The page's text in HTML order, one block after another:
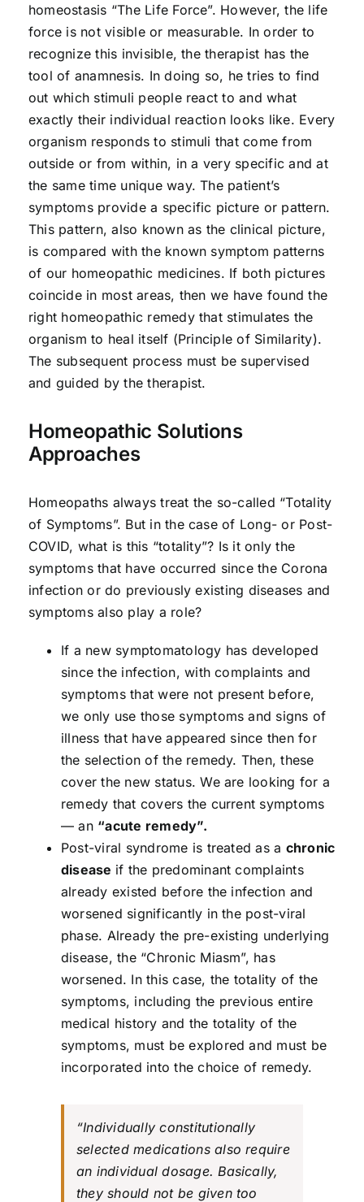
homeostasis “The Life Force”. However, the life
force is not visible or measurable. In order to
recognize this invisible, the therapist has the
tool of anamnesis. In doing so, he tries to find
out which stimuli people react to and what
exactly their individual reaction looks like. Every
organism responds to stimuli that come from
outside or from within, in a very specific and at
the same time unique way. The patient’s
symptoms provide a specific picture or pattern.
This pattern, also known as the clinical picture,
is compared with the known symptom patterns
of our homeopathic medicines. If both pictures
coincide in most areas, then we have found the
right homeopathic remedy that stimulates the
organism to heal itself (Principle of Similarity).
The subsequent process must be supervised
and guided by the therapist.
Homeopathic Solutions
Approaches
Homeopaths always treat the so-called “Totality
of Symptoms”. But in the case of Long- or Post-
COVID, what is this “totality”? Is it only the
symptoms that have occurred since the Corona
infection or do previously existing diseases and
symptoms also play a role?
If a new symptomatology has developed
since the infection, with complaints and
symptoms that were not present before,
we only use those symptoms and signs of
illness that have appeared since then for
the selection of the remedy. Then, these
cover the new status. We are looking for a
remedy that covers the current symptoms
— an “acute remedy”.
Post-viral syndrome is treated as a chronic
disease if the predominant complaints
already existed before the infection and
worsened significantly in the post-viral
phase. Already the pre-existing underlying
disease, the “Chronic Miasm”, has
worsened. In this case, the totality of the
symptoms, including the previous entire
medical history and the totality of the
symptoms, must be explored and must be
incorporated into the choice of remedy.
“Individually constitutionally
selected medications also require
an individual dosage. Basically,
they should not be given too